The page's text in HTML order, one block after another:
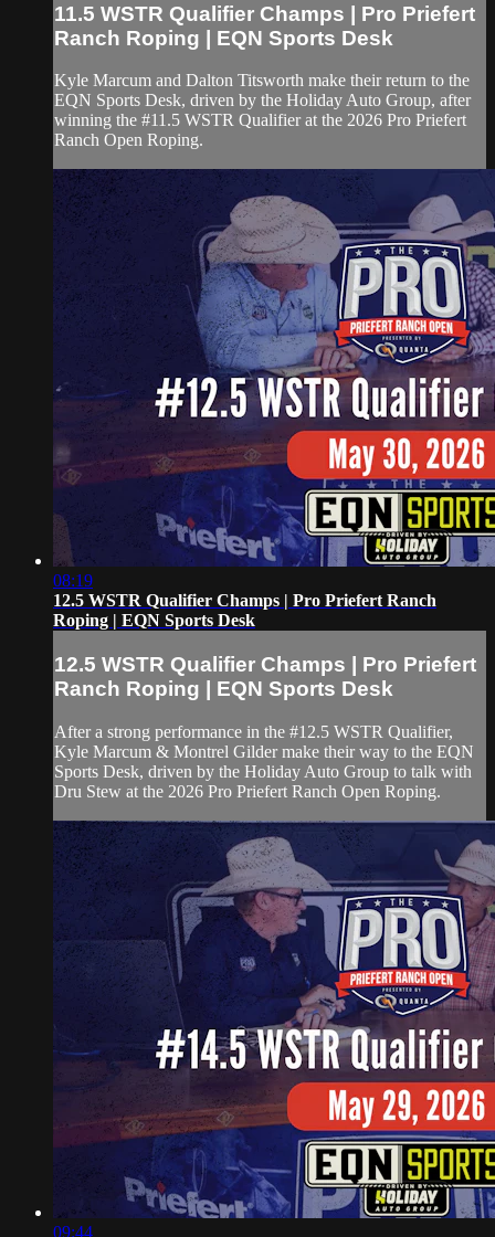
11.5 WSTR Qualifier Champs | Pro Priefert
Ranch Roping | EQN Sports Desk
Kyle Marcum and Dalton Titsworth make their return to the
EQN Sports Desk, driven by the Holiday Auto Group, after
winning the #11.5 WSTR Qualifier at the 2026 Pro Priefert
Ranch Open Roping.
08:19
12.5 WSTR Qualifier Champs | Pro Priefert Ranch
Roping | EQN Sports Desk
12.5 WSTR Qualifier Champs | Pro Priefert
Ranch Roping | EQN Sports Desk
After a strong performance in the #12.5 WSTR Qualifier,
Kyle Marcum & Montrel Gilder make their way to the EQN
Sports Desk, driven by the Holiday Auto Group to talk with
Dru Stew at the 2026 Pro Priefert Ranch Open Roping.
09:44